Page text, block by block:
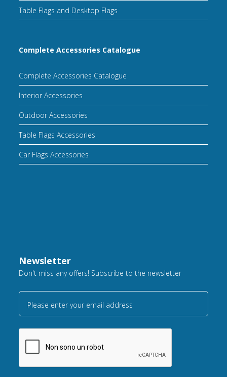
Table Flags and Desktop Flags
Complete Accessories Catalogue
Complete Accessories Catalogue
Interior Accessories
Outdoor Accessories
Table Flags Accessories
Car Flags Accessories
Newsletter
Don't miss any offers! Subscribe to the newsletter
Please enter your email address